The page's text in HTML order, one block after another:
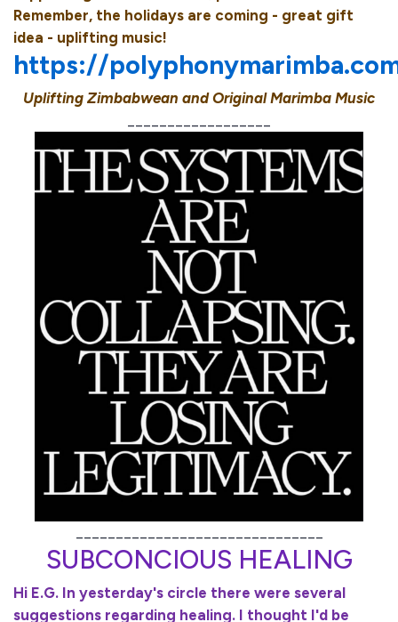
Remember, the holidays are coming - great gift
idea - uplifting music!
https://
Uplifting Zimbabwean and Original Marimba Music
SUBCONCIOUS HEALING
Hi E.G. In yesterday's circle there were several
suggestions regarding healing. I thought I'd be